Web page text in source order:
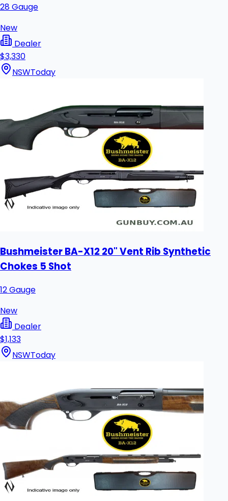
28 Gauge
New
Dealer
$3,330
NSWToday
Bushmeister BA-X12 20" Vent Rib Synthetic
Chokes 5 Shot
12 Gauge
New
Dealer
$1,133
NSWToday